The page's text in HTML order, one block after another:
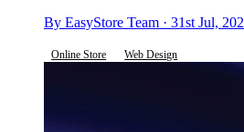
By EasyStore Team · 31st Jul,
Online Store Web Design